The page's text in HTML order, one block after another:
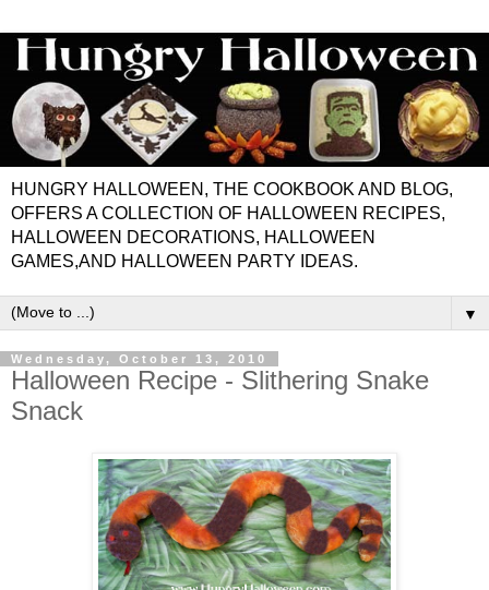
HUNGRY HALLOWEEN, THE COOKBOOK AND BLOG,
OFFERS A COLLECTION OF HALLOWEEN RECIPES,
HALLOWEEN DECORATIONS, HALLOWEEN
GAMES,AND HALLOWEEN PARTY IDEAS.
▼
Wednesday, October 13, 2010
Halloween Recipe - Slithering Snake
Snack